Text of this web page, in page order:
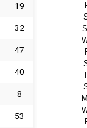
19
32
47
40
8
53